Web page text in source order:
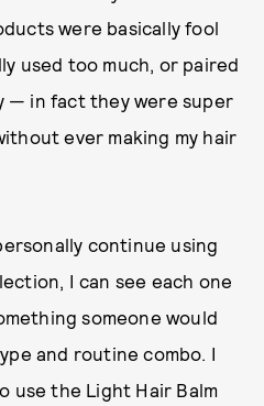
were basically fool
used too much, or paired
in fact they were super
ever making my hair
continue using
I can see each one
someone would
and routine combo. I
use the Light Hair Balm